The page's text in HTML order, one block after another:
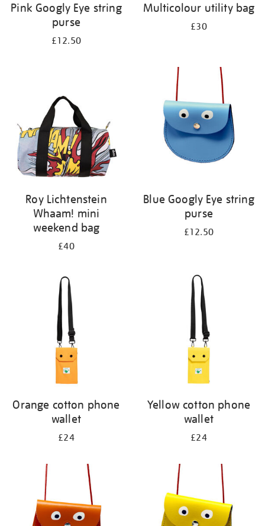
Pink Googly Eye string
purse
£12.50
Multicolour utility bag
£30
Roy Lichtenstein
Whaam! mini
weekend bag
£40
Blue Googly Eye string
purse
£12.50
Orange cotton phone
wallet
£24
Yellow cotton phone
wallet
£24